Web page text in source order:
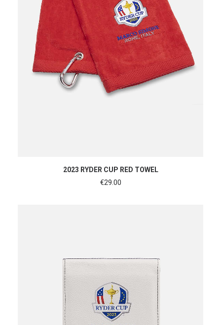
ADD TO CART
2023 RYDER CUP RED TOWEL
€29.00